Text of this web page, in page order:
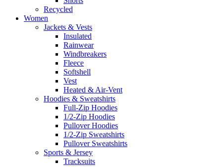
Recycled
Women
Jackets & Vests
Insulated
Rainwear
Windbreakers
Fleece
Softshell
Vest
Heated & Air-Vent
Hoodies & Sweatshirts
Full-Zip Hoodies
1/2-Zip Hoodies
Pullover Hoodies
1/2-Zip Sweatshirts
Pullover Sweatshirts
Sports & Jersey
Tracksuits